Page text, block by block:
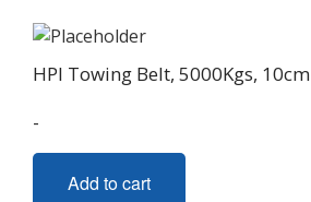
HPI Towing Belt, 5000Kgs, 10cm
-
Add to cart